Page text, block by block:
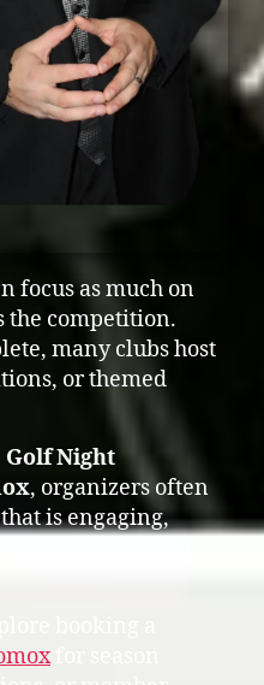
focus as much on
the competition.
many clubs host
or themed
Golf Night
, organizers often
is engaging,
for season